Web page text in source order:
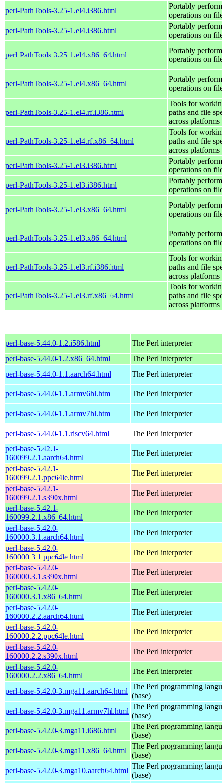
perl-PathTools-3.25-1.el4.i386.html
Portably perform
operations on
perl-PathTools-3.25-1.el4.i386.html
Portably perform
operations on
perl-PathTools-3.25-1.el4.x86_64.html
Portably perform
operations on
perl-PathTools-3.25-1.el4.x86_64.html
Portably perform
operations on
perl-PathTools-3.25-1.el4.rf.i386.html
Tools for
paths and file
across platforms
perl-PathTools-3.25-1.el4.rf.x86_64.html
Tools for
paths and file
across platforms
perl-PathTools-3.25-1.el3.i386.html
Portably perform
operations on
perl-PathTools-3.25-1.el3.i386.html
Portably perform
operations on
perl-PathTools-3.25-1.el3.x86_64.html
Portably perform
operations on
perl-PathTools-3.25-1.el3.x86_64.html
Portably perform
operations on
perl-PathTools-3.25-1.el3.rf.i386.html
Tools for
paths and file
across platforms
perl-PathTools-3.25-1.el3.rf.x86_64.html
Tools for
paths and file
across platforms
perl-base-5.44.0-1.2.i586.html
The Perl interpreter
perl-base-5.44.0-1.2.x86_64.html
The Perl interpreter
perl-base-5.44.0-1.1.aarch64.html
The Perl interpreter
perl-base-5.44.0-1.1.armv6hl.html The Perl interpreter
perl-base-5.44.0-1.1.armv7hl.html The Perl interpreter
perl-base-5.44.0-1.1.riscv64.html
The Perl interpreter
perl-base-5.42.1-
160099.2.1.aarch64.html
The Perl interpreter
perl-base-5.42.1-
160099.2.1.ppc64le.html
The Perl interpreter
perl-base-5.42.1-
160099.2.1.s390x.html
The Perl interpreter
perl-base-5.42.1-
160099.2.1.x86_64.html
The Perl interpreter
perl-base-5.42.0-
160000.3.1.aarch64.html
The Perl interpreter
perl-base-5.42.0-
160000.3.1.ppc64le.html
The Perl interpreter
perl-base-5.42.0-
160000.3.1.s390x.html
The Perl interpreter
perl-base-5.42.0-
160000.3.1.x86_64.html
The Perl interpreter
perl-base-5.42.0-
160000.2.2.aarch64.html
The Perl interpreter
perl-base-5.42.0-
160000.2.2.ppc64le.html
The Perl interpreter
perl-base-5.42.0-
160000.2.2.s390x.html
The Perl interpreter
perl-base-5.42.0-
160000.2.2.x86_64.html
The Perl interpreter
perl-base-5.42.0-3.mga11.aarch64.html
The Perl programming
(base)
perl-base-5.42.0-3.mga11.armv7hl.html
The Perl programming
(base)
perl-base-5.42.0-3.mga11.i686.html
The Perl programming
(base)
perl-base-5.42.0-3.mga11.x86_64.html
The Perl programming
(base)
perl-base-5.42.0-3.mga10.aarch64.html
The Perl programming
(base)